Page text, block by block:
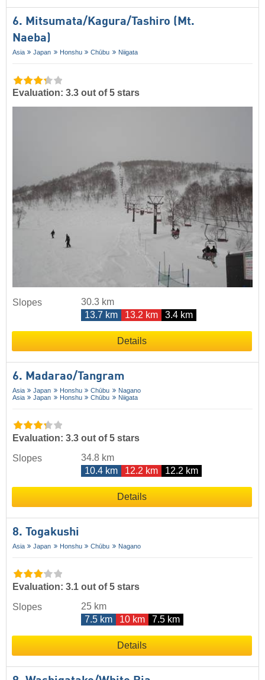
6. Mitsumata/​Kagura/​Tashiro (Mt.
Naeba)
Asia Japan Honshu Chūbu Niigata
Evaluation: 3.3 out of 5 stars
Slopes
30.3 km
13.7 km
13.2 km 3.4 km
Details
6. Madarao/​Tangram
Asia Japan Honshu Chūbu
Nagano
Asia
Japan Honshu Chūbu Niigata
Evaluation: 3.3 out of 5 stars
Slopes
34.8 km
10.4 km
12.2 km 12.2 km
Details
8. Togakushi
Asia Japan Honshu Chūbu Nagano
Evaluation: 3.1 out of 5 stars
Slopes
25 km
7.5 km
10 km 7.5 km
Details